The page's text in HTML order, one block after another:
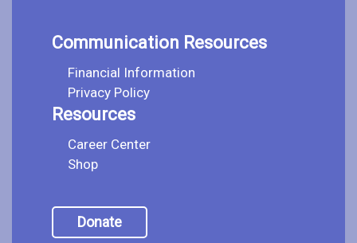
Communication Resources
Financial Information
Privacy Policy
Resources
Career Center
Shop
Donate